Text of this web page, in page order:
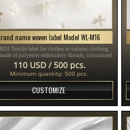
name woven label Model WL-M16
Textile label for clothes or various clothing
of polyester embroidery threads, customized
to the customer's Design in different colors.
110 USD / 500 pcs.
Minimum quantity: 500 pcs.
CUSTOMIZE